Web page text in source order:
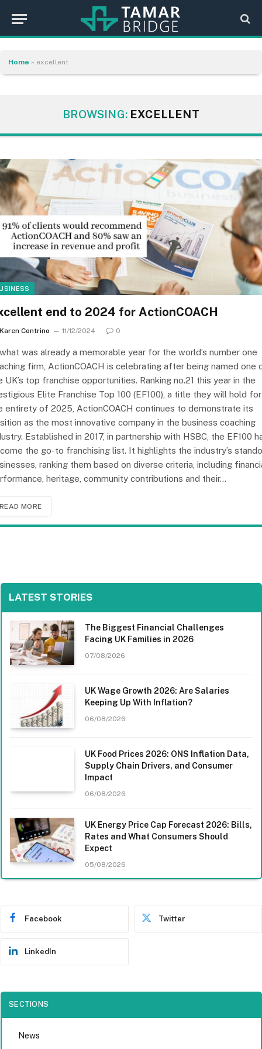
Home » excellent
BROWSING: EXCELLENT
end to 2024 for ActionCOACH
Karen Contrino 11/12/2024 0
was already a memorable year for the world’s number one
firm, ActionCOACH is celebrating after being named one
UK’s top franchise opportunities. Ranking no.21 this year in the
Elite Franchise Top 100 (EF100), a title they will hold for
entirety of 2025, ActionCOACH continues to demonstrate its
as the most innovative company in the business coaching
Established in 2017, in partnership with HSBC, the EF100
the go-to franchising list. It highlights the industry’s
ranking them based on diverse criteria, including
heritage, community contributions and their…
READ MORE
LATEST STORIES
The Biggest Financial Challenges
Facing UK Families in 2026
07/08/2026
UK Wage Growth 2026: Are Salaries
Keeping Up With Inflation?
06/08/2026
UK Food Prices 2026: ONS Inflation Data,
Supply Chain Drivers, and Consumer
Impact
06/08/2026
UK Energy Price Cap Forecast 2026: Bills,
Rates and What Consumers Should
Expect
05/08/2026
Facebook Twitter
LinkedIn
SECTIONS
News